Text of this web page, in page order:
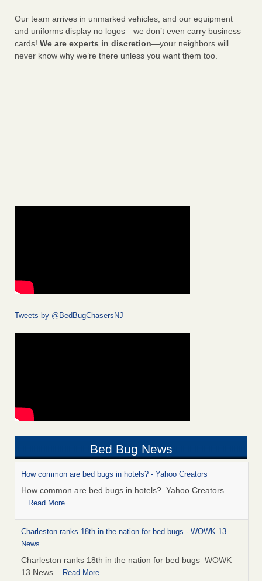
Our team arrives in unmarked vehicles, and our equipment
and uniforms display no logos—we don’t even carry business
cards! We are experts in discretion—your neighbors will
never know why we’re there unless you want them too.
Tweets by @BedBugChasersNJ
Bed Bug News
How common are bed bugs in hotels? - Yahoo Creators
How common are bed bugs in hotels? Yahoo Creators
...Read More
Charleston ranks 18th in the nation for bed bugs - WOWK 13
News
Charleston ranks 18th in the nation for bed bugs WOWK
13 News ...Read More